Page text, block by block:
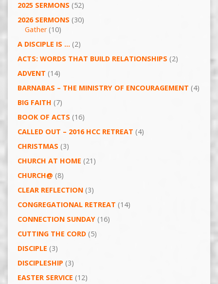
2025 SERMONS (52)
2026 SERMONS (30)
Gather(10)
A DISCIPLE IS …(2)
ACTS: WORDS THAT BUILD RELATIONSHIPS (2)
ADVENT (14)
BARNABAS – THE MINISTRY OF ENCOURAGEMENT (4)
BIG FAITH (7)
BOOK OF ACTS (16)
CALLED OUT – 2016 HCC RETREAT (4)
CHRISTMAS (3)
CHURCH AT HOME (21)
CHURCH@ (8)
CLEAR REFLECTION(3)
CONGREGATIONAL RETREAT (14)
CONNECTION SUNDAY(16)
CUTTING THE CORD(5)
DISCIPLE (3)
DISCIPLESHIP (3)
EASTER SERVICE (12)